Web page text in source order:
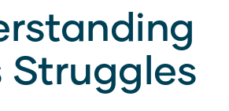
Struggles